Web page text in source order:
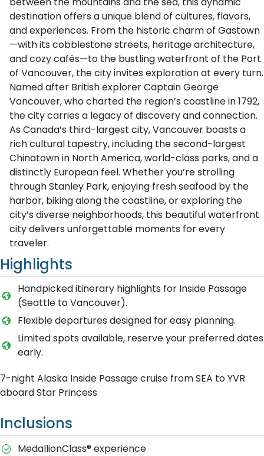
destination offers a unique blend of cultures, flavors,
and experiences. From the historic charm of Gastown
—with its cobblestone streets, heritage architecture,
and cozy cafés—to the bustling waterfront of the Port
of Vancouver, the city invites exploration at every turn.
Named after British explorer Captain George
Vancouver, who charted the region’s coastline in 1792,
the city carries a legacy of discovery and connection.
As Canada’s third-largest city, Vancouver boasts a
rich cultural tapestry, including the second-largest
Chinatown in North America, world-class parks, and a
distinctly European feel. Whether you’re strolling
through Stanley Park, enjoying fresh seafood by the
harbor, biking along the coastline, or exploring the
city’s diverse neighborhoods, this beautiful waterfront
city delivers unforgettable moments for every
traveler.
Highlights
Handpicked itinerary highlights for Inside Passage
(Seattle to Vancouver).
Flexible departures designed for easy planning.
Limited spots available, reserve your preferred dates
early.
7-night Alaska Inside Passage cruise from SEA to YVR
aboard Star Princess
Inclusions
MedallionClass® experience